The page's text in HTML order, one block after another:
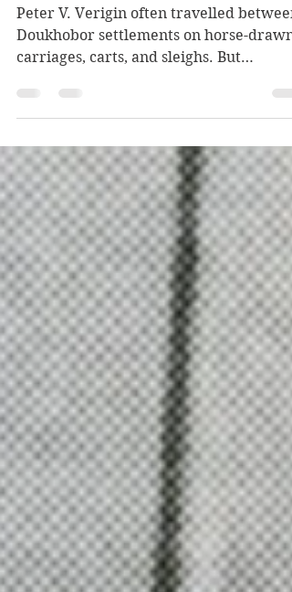
(Lordly) Verigin
Peter V. Verigin often travelled between
carriages, carts, and sleighs. But
whatever became of them?